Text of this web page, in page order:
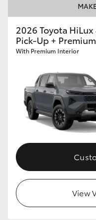
2026 Toyota
Pick-Up +
With Premium Interior
View